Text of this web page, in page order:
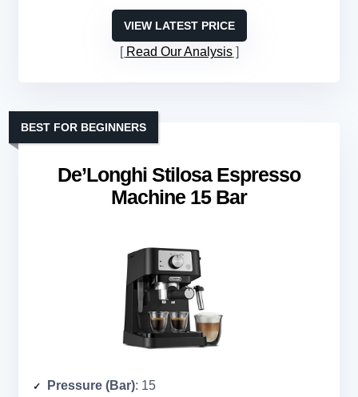
VIEW LATEST PRICE
Read Our Analysis
De’Longhi Stilosa Espresso
Machine 15 Bar
BEST FOR BEGINNERS
Pressure (Bar): 15